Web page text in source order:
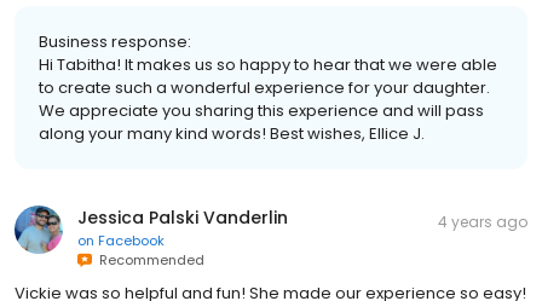
Business response:
Hi Tabitha! It makes us so happy to hear that we were able
to create such a wonderful experience for your daughter.
We appreciate you sharing this experience and will pass
along your many kind words! Best wishes, Ellice J.
Jessica Palski Vanderlin
on Facebook
Recommended
4 years ago
Vickie was so helpful and fun! She made our experience so easy!